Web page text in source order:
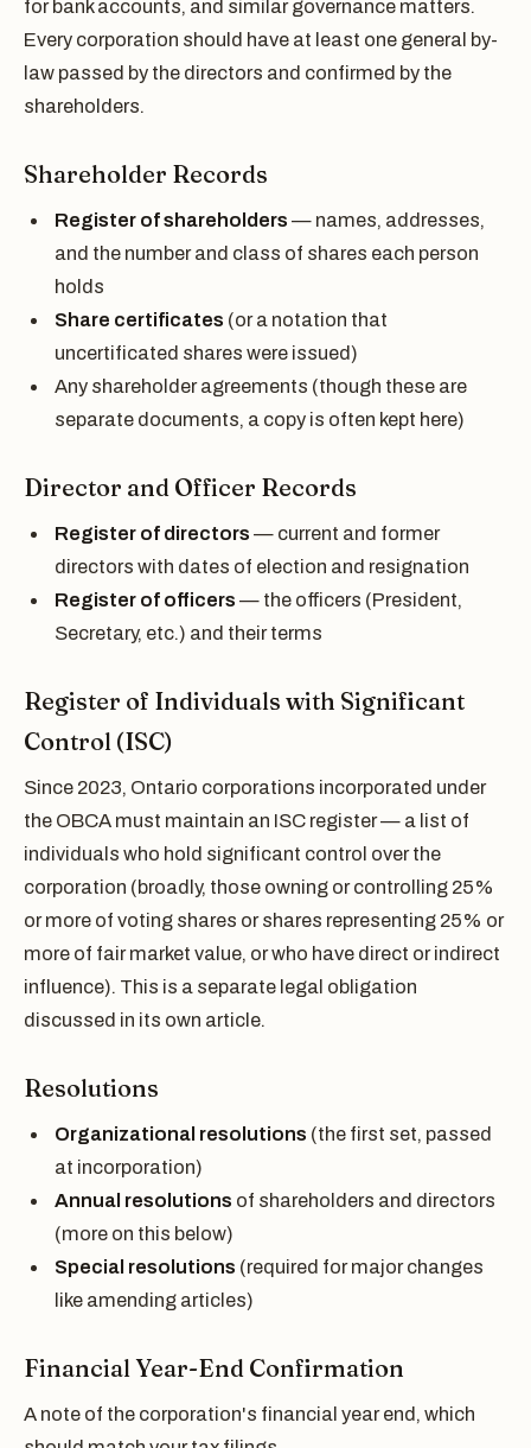
for bank accounts, and similar governance matters.
Every corporation should have at least one general by-
law passed by the directors and confirmed by the
shareholders.
Shareholder Records
Register of shareholders — names, addresses,
and the number and class of shares each person
holds
Share certificates (or a notation that
uncertificated shares were issued)
Any shareholder agreements (though these are
separate documents, a copy is often kept here)
Director and Officer Records
Register of directors — current and former
directors with dates of election and resignation
Register of officers — the officers (President,
Secretary, etc.) and their terms
Register of Individuals with Significant
Control (ISC)
Since 2023, Ontario corporations incorporated under
the OBCA must maintain an ISC register — a list of
individuals who hold significant control over the
corporation (broadly, those owning or controlling 25%
or more of voting shares or shares representing 25% or
more of fair market value, or who have direct or indirect
influence). This is a separate legal obligation
discussed in its own article.
Resolutions
Organizational resolutions (the first set, passed
at incorporation)
Annual resolutions of shareholders and directors
(more on this below)
Special resolutions (required for major changes
like amending articles)
Financial Year-End Confirmation
A note of the corporation's financial year end, which